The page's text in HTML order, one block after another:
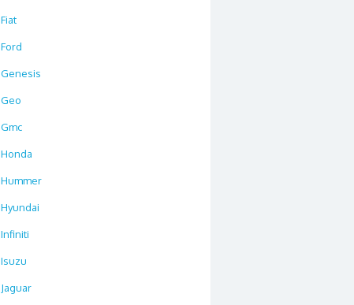
Fiat
Ford
Genesis
Geo
Gmc
Honda
Hummer
Hyundai
Infiniti
Isuzu
Jaguar